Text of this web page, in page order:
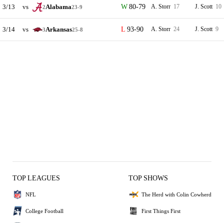
3/13 vs 2Alabama23-9 80-79 A. Storr 17 J. Scott 10
3/14 vs 3Arkansas25-8 93-90 A. Storr 24 J. Scott 9
TOP LEAGUES
NFL
College Football
TOP SHOWS
The Herd with Colin Cowherd
First Things First